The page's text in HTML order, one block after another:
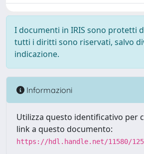
I documenti in IRIS sono protetti
tutti i diritti sono riservati, salvo
indicazione.
Informazioni
Utilizza questo identificativo per
link a questo documento:
https://hdl.handle.net/11580/